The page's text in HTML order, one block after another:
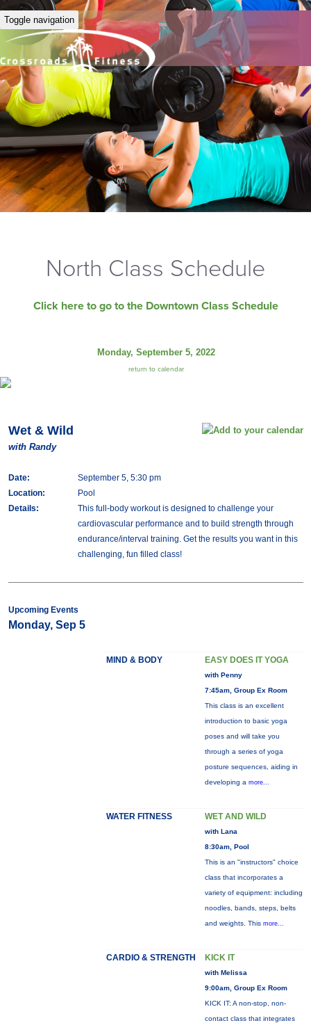
Toggle navigation
North Class Schedule
Click here to go to the Downtown Class Schedule
Monday, September 5, 2022
return to calendar
Wet & Wild
with Randy
Date:
September 5, 5:30 pm
Location:
Pool
Details:
This full-body workout is designed to challenge your
cardiovascular performance and to build strength through
endurance/interval training. Get the results you want in this
challenging, fun filled class!
Upcoming Events
Monday, Sep 5
MIND & BODY EASY DOES IT YOGA
with Penny
7:45am, Group Ex Room
This class is an excellent
introduction to basic yoga
poses and will take you
through a series of yoga
posture sequences, aiding in
developing a more...
WATER FITNESS WET AND WILD
with Lana
8:30am, Pool
This is an "instructors" choice
class that incorporates a
variety of equipment: including
noodles, bands, steps, belts
and weights. This more...
CARDIO & STRENGTH KICK IT
with Melissa
9:00am, Group Ex Room
KICK IT: A non-stop, non-
contact class that integrates